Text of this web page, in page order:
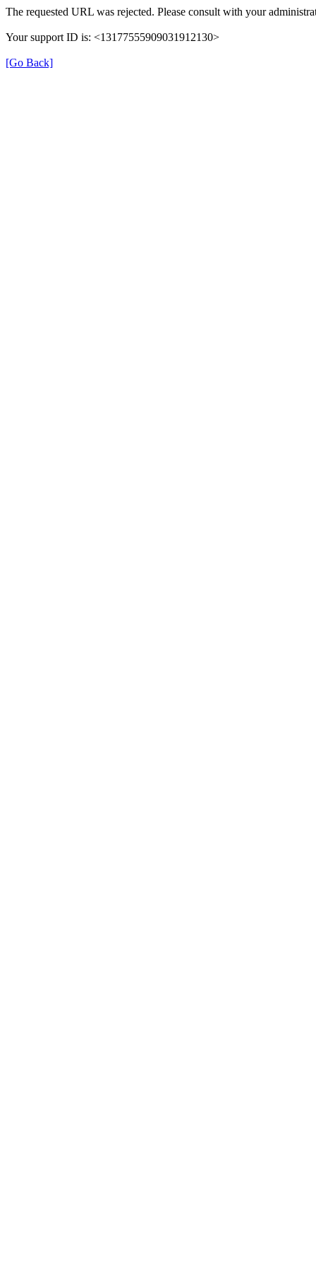
The requested URL was rejected. Please consult with your
Your support ID is: <13177555909031912130>
[Go Back]